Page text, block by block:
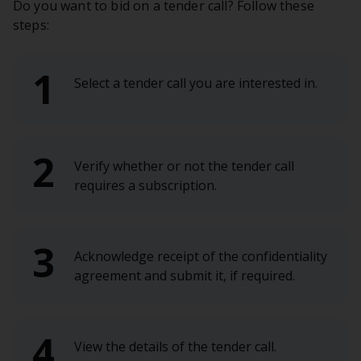
Do you want to bid on a tender call? Follow these
steps:
Select a tender call you are interested in.
Verify whether or not the tender call
requires a subscription.
Acknowledge receipt of the confidentiality
agreement and submit it, if required.
View the details of the tender call.